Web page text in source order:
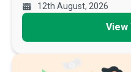
12th August, 2026
View